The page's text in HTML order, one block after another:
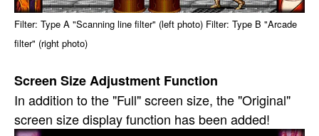
Filter: Type A "Scanning line filter" (left photo) Filter: Type B "Arcade
filter" (right photo)
Screen Size Adjustment Function
In addition to the "Full" screen size, the "Original"
screen size display function has been added!